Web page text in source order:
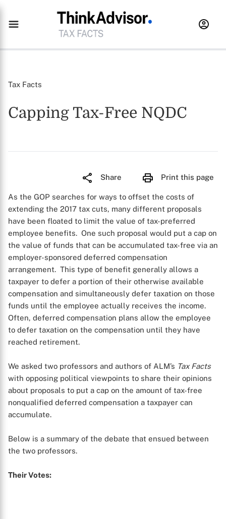
Tax Facts
Capping Tax-Free NQDC
Share Print this page
As the GOP searches for ways to offset the costs of
extending the 2017 tax cuts, many different proposals
have been floated to limit the value of tax-preferred
employee benefits. One such proposal would put a cap on
the value of funds that can be accumulated tax-free via an
employer-sponsored deferred compensation
arrangement. This type of benefit generally allows a
taxpayer to defer a portion of their otherwise available
compensation and simultaneously defer taxation on those
funds until the employee actually receives the income.
Often, deferred compensation plans allow the employee
to defer taxation on the compensation until they have
reached retirement.
We asked two professors and authors of ALM’s Tax Facts
with opposing political viewpoints to share their opinions
about proposals to put a cap on the amount of tax-free
nonqualified deferred compensation a taxpayer can
accumulate.
Below is a summary of the debate that ensued between
the two professors.
Their Votes: